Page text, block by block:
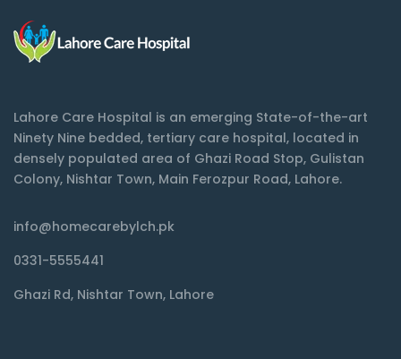
Lahore Care Hospital is an emerging State-of-the-art
Ninety Nine bedded, tertiary care hospital, located in
densely populated area of Ghazi Road Stop, Gulistan
Colony, Nishtar Town, Main Ferozpur Road, Lahore.
info@homecarebylch.pk
0331-5555441
Ghazi Rd, Nishtar Town, Lahore